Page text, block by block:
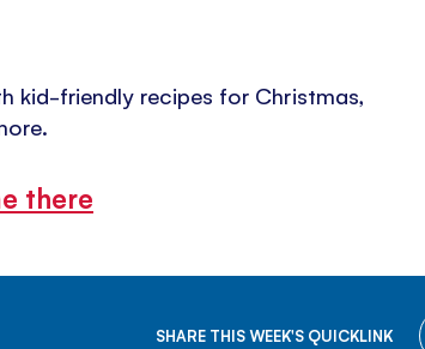
kid-friendly recipes for Christmas,
there
SHARE THIS WEEK'S QUICKLINK